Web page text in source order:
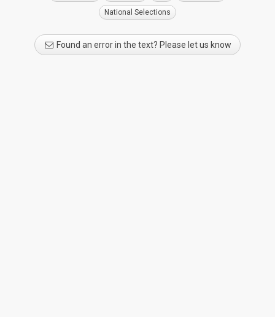
National Selections
Found an error in the text? Please let us know